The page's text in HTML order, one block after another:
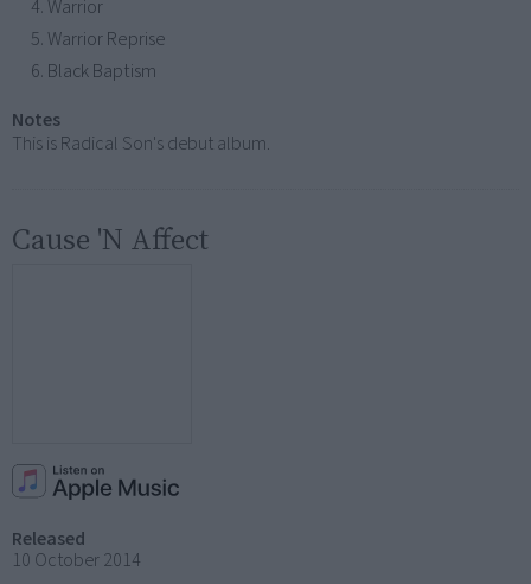
Warrior
Warrior Reprise
Black Baptism
Notes
This is Radical Son's debut album.
Cause 'N Affect
Released
10 October 2014